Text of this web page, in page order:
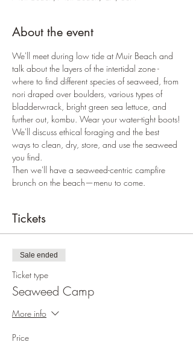
About the event
We'll meet during low tide at Muir Beach and
talk about the layers of the intertidal zone -
where to find different species of seaweed, from
nori draped over boulders, various types of
bladderwrack, bright green sea lettuce, and
further out, kombu. Wear your water-tight boots!
We'll discuss ethical foraging and the best
ways to clean, dry, store, and use the seaweed
you find.
Then we'll have a seaweed-centric campfire
brunch on the beach—menu to come.
Tickets
Sale ended
Ticket type
Seaweed Camp
More info
Price